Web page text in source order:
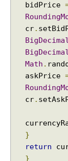
bidPrice
cr.
BigDecimal
BigDecimal
Math .
askPrice
cr.
}
return
}